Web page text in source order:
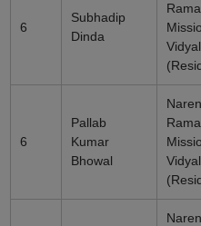
6
Subhadip
Dinda
6
Pallab
Kumar
Bhowal